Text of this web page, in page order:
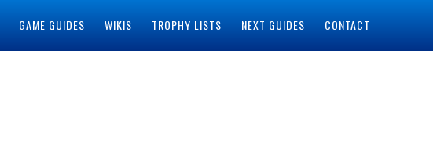
GAME GUIDES WIKIS TROPHY LISTS NEXT GUIDES CONTACT